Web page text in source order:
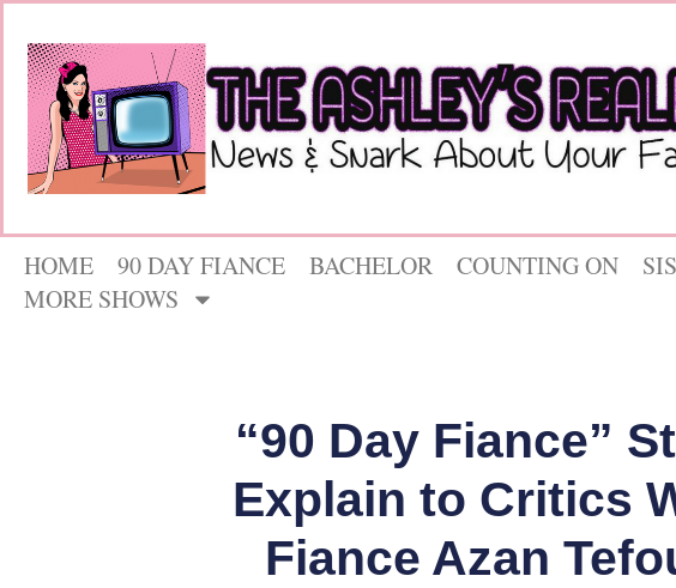
HOME 90 DAY FIANCE BACHELOR COUNTING ON
MORE SHOWS
“90 Day Fiance”
Explain to Critics
Fiance Azan